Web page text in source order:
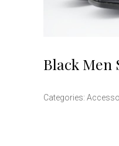
Black Men
Categories: